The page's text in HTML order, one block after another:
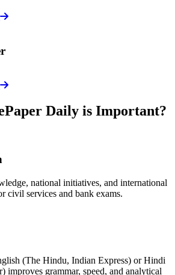
Daily is Important?
national initiatives, and international
civil services and bank exams.
(The Hindu, Indian Express) or Hindi
improves grammar, speed, and analytical